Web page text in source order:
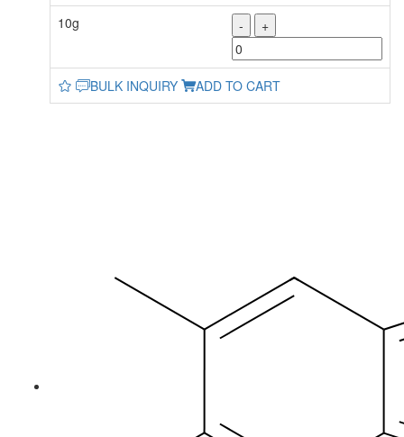
10g - +
BULK INQUIRY ADD TO CART